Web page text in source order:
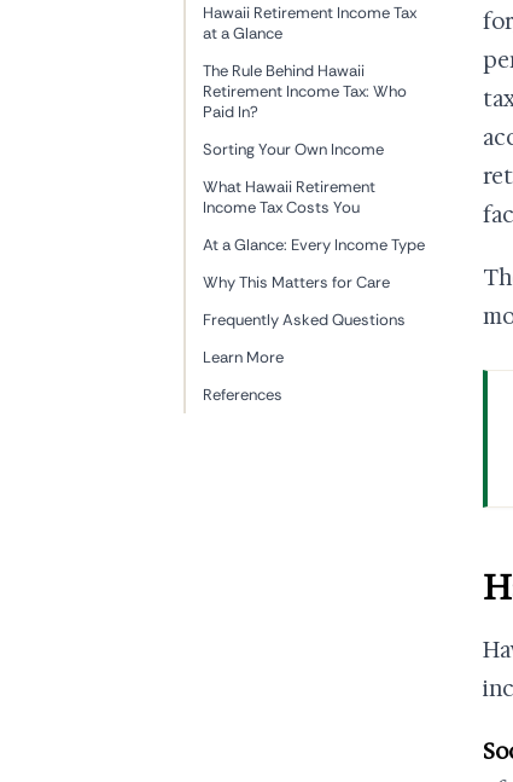
Hawaii Retirement Income Tax
at a Glance
The Rule Behind Hawaii
Retirement Income Tax: Who
Paid In?
Sorting Your Own Income
What Hawaii Retirement
Income Tax Costs You
At a Glance: Every Income Type
Why This Matters for Care
Frequently Asked Questions
Learn More
References